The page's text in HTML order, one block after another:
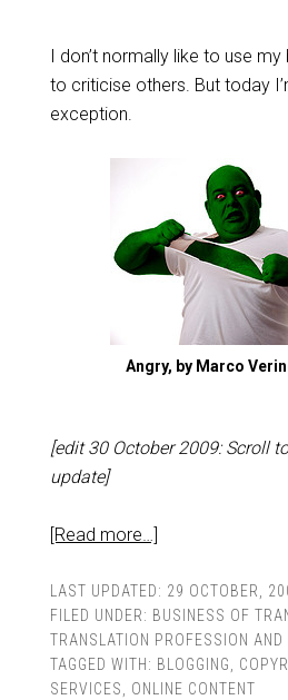
I don’t normally like to use
to criticise others. But today
exception.
Angry, by Marco
[edit 30 October 2009: Scroll
update]
[Read more…]
LAST UPDATED: 29 OCTOBER,
FILED UNDER: BUSINESS OF
TRANSLATION PROFESSION AND
TAGGED WITH: BLOGGING
SERVICES
ONLINE CONTENT